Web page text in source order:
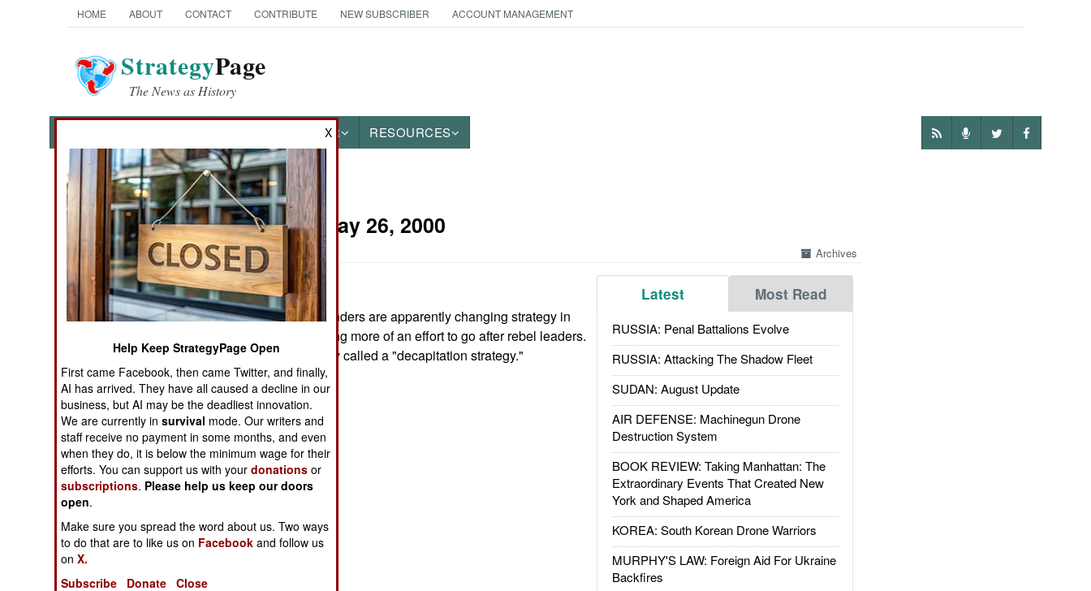
HOME ABOUT CONTACT CONTRIBUTE NEW SUBSCRIBER ACCOUNT MANAGEMENT
StrategyPage
The News as History
OTHER RESOURCES
News Categories
THE AMERICAS
ASIA
EUROPE
MIDDLE EAST
NORTH AFRICA
SUB SAHARAN
AFRICA
INTERNATIONAL
Books of Interest
Russia:May 26, 2000
Archives
Latest Most Read
RUSSIA: Penal Battalions Evolve
RUSSIA: Attacking The Shadow Fleet
SUDAN: August Update
AIR DEFENSE: Machinegun Drone
Destruction System
BOOK REVIEW: Taking Manhattan: The
Extraordinary Events That Created New
York and Shaped America
KOREA: South Korean Drone Warriors
MURPHY'S LAW: Foreign Aid For Ukraine
Backfires
Russian commanders are apparently changing strategy in
Chechnya, making more of an effort to go after rebel leaders.
This is commonly called a "decapitation strategy."
X
Help Keep StrategyPage Open
First came Facebook, then came Twitter, and finally,
AI has arrived. They have all caused a decline in our
business, but AI may be the deadliest innovation.
We are currently insurvival mode. Our writers and
staff receive no payment in some months, and even
when they do, it is below the minimum wage for their
efforts. You can support us with yourdonations or
subscriptions. Please help us keep our doors
open.
Make sure you spread the word about us. Two ways
to do that are to like us on Facebook and follow us
onX.
Subscribe
Donate Close